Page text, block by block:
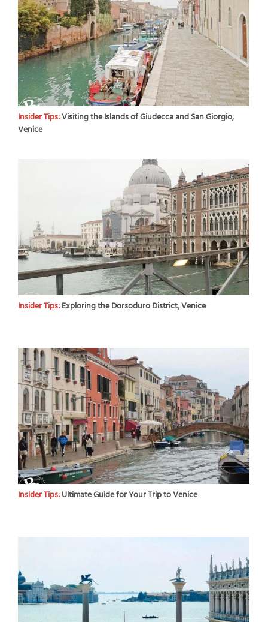
Insider Tips:Visiting the Islands of Giudecca and San Giorgio,
Venice
Insider Tips:Exploring the Dorsoduro District, Venice
Insider Tips:Ultimate Guide for Your Trip to Venice